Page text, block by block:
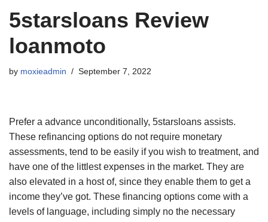
5starsloans Review
loanmoto
by moxieadmin September 7, 2022
Prefer a advance unconditionally, 5starsloans assists.
These refinancing options do not require monetary
assessments, tend to be easily if you wish to treatment, and
have one of the littlest expenses in the market. They are
also elevated in a host of, since they enable them to get a
income they’ve got. These financing options come with a
levels of language, including simply no the necessary